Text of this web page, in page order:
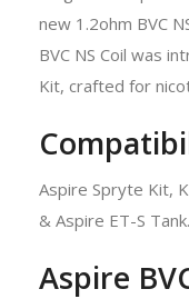
new 1.2ohm BVC
BVC NS Coil was
Kit, crafted for
Aspire Spryte Kit,
& Aspire ET-S Tank.
Aspire